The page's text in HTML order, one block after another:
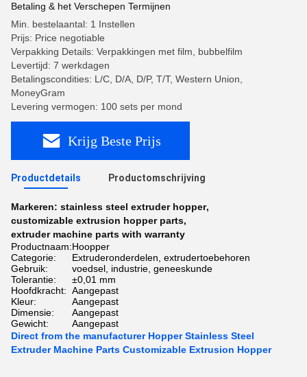
Betaling & het Verschepen Termijnen
Min. bestelaantal: 1 Instellen
Prijs: Price negotiable
Verpakking Details: Verpakkingen met film, bubbelfilm
Levertijd: 7 werkdagen
Betalingscondities: L/C, D/A, D/P, T/T, Western Union,
MoneyGram
Levering vermogen: 100 sets per mond
Krijg Beste Prijs
Productdetails Productomschrijving
Markeren: stainless steel extruder hopper,
customizable extrusion hopper parts,
extruder machine parts with warranty
Productnaam:Hoopper
Categorie:
Extruderonderdelen, extrudertoebehoren
Gebruik:
voedsel, industrie, geneeskunde
Tolerantie:
±0,01 mm
Hoofdkracht: Aangepast
Kleur:
Aangepast
Dimensie:
Aangepast
Gewicht:
Aangepast
Direct from the manufacturer Hopper Stainless Steel
Extruder Machine Parts Customizable Extrusion Hopper